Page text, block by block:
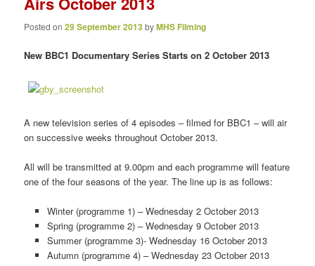
Posted on29 September 2013byMHS Filming
New BBC1 Documentary Series Starts on 2 October 2013
A new television series of 4 episodes – filmed for BBC1 – will air
on successive weeks throughout October 2013.
All will be transmitted at 9.00pm and each programme will feature
one of the four seasons of the year. The line up is as follows:
Winter (programme 1) – Wednesday 2 October 2013
Spring (programme 2) – Wednesday 9 October 2013
Summer (programme 3)- Wednesday 16 October 2013
Autumn (programme 4) – Wednesday 23 October 2013